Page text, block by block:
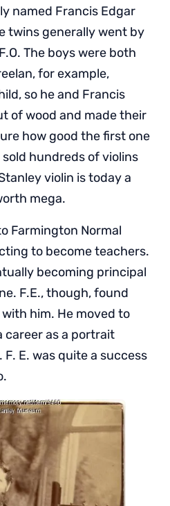
named Francis Edgar
twins generally went by
The boys were both
for example,
so he and Francis
of wood and made their
how good the first one
hundreds of violins
violin is today a
mega.
Farmington Normal
to become teachers.
becoming principal
F.E., though, found
him. He moved to
career as a portrait
E. was quite a success